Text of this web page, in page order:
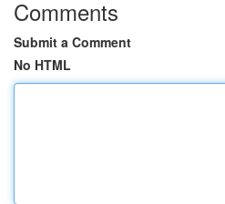
Comments
Submit a Comment
No HTML